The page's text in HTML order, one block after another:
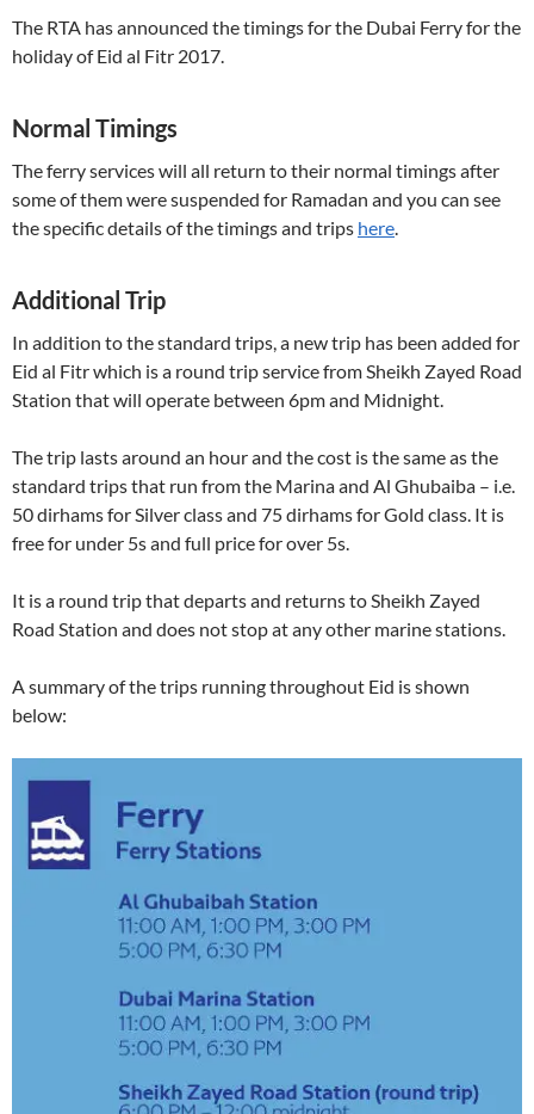
The RTA has announced the timings for the Dubai Ferry for the
holiday of Eid al Fitr 2017.
Normal Timings
The ferry services will all return to their normal timings after
some of them were suspended for Ramadan and you can see
the specific details of the timings and trips here.
Additional Trip
In addition to the standard trips, a new trip has been added for
Eid al Fitr which is a round trip service from Sheikh Zayed Road
Station that will operate between 6pm and Midnight.
The trip lasts around an hour and the cost is the same as the
standard trips that run from the Marina and Al Ghubaiba – i.e.
50 dirhams for Silver class and 75 dirhams for Gold class. It is
free for under 5s and full price for over 5s.
It is a round trip that departs and returns to Sheikh Zayed
Road Station and does not stop at any other marine stations.
A summary of the trips running throughout Eid is shown
below: